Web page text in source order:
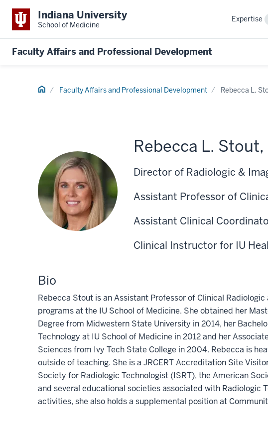
Indiana University
School of Medicine
Expertise
Faculty Affairs and Professional Development
Home Faculty Affairs and Professional Development Rebecca L.
Rebecca L. Stout,
Director of Radiologic &
Assistant Professor of
Assistant Clinical
Clinical Instructor for IU
Bio
Rebecca Stout is an Assistant Professor of Clinical
programs at the IU School of Medicine. She obtained her
Degree from Midwestern State University in 2014, her
Technology at IU School of Medicine in 2012 and her
Sciences from Ivy Tech State College in 2004. Rebecca is
outside of teaching. She is a JRCERT Accreditation Site
Society for Radiologic Technologist (ISRT), the American
and several educational societies associated with Radiologic
activities, she also holds a supplemental position at